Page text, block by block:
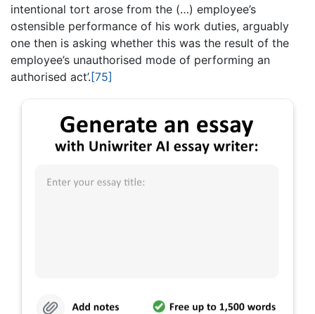
intentional tort arose from the (…) employee’s
ostensible performance of his work duties, arguably
one then is asking whether this was the result of the
employee’s unauthorised mode of performing an
authorised act’.[75]